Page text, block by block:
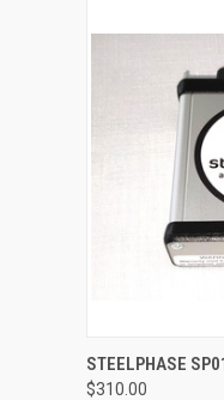
STEELPHASE
$310.00